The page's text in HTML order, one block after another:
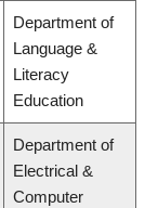
Department of
Language &
Literacy
Education
Department of
Electrical &
Computer